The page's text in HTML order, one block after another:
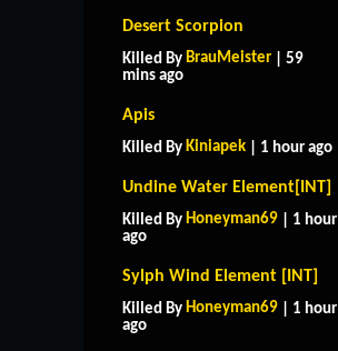
Desert Scorpion
Killed By BrauMeister | 59
mins ago
Apis
Killed By Kiniapek | 1 hour ago
Undine Water Element[INT]
Killed By Honeyman69 | 1 hour
ago
Sylph Wind Element [INT]
Killed By Honeyman69 | 1 hour
ago